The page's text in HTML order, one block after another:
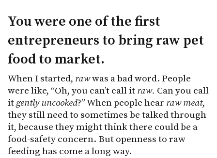
You were one of the first
entrepreneurs to bring raw pet
food to market.
When I started, rawwas a bad word. People
were like, “Oh, you can’t call it raw. Can you call
itgently uncooked?” When people hear raw meat,
they still need to sometimes be talked through
it, because they might think there could be a
food-safety concern. But openness to raw
feeding has come a long way.